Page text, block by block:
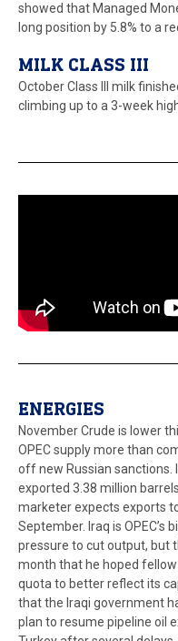
showed that Managed
long position by 5.8% to a
MILK CLASS III
October Class III milk
climbing up to a 3-week
ENERGIES
November Crude is lower
OPEC supply more than
off new Russian sanctions.
exported 3.38 million
marketer expects exports
September. Iraq is OPEC’s
pressure to cut output, but
month that he hoped fellow
quota to better reflect its
that the Iraqi government
plan to resume pipeline oil